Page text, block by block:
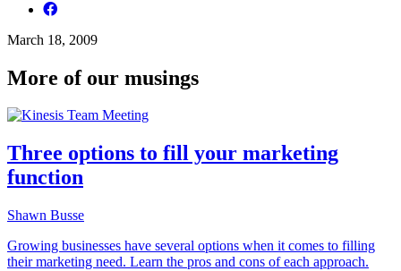
March 18, 2009
More of our musings
Three options to fill your marketing
function
Shawn Busse
Growing businesses have several options when it comes to filling
their marketing need. Learn the pros and cons of each approach.